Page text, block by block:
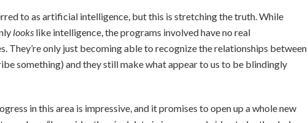
to as artificial intelligence, but this is stretching the truth. While
looks like intelligence, the programs involved have no real
They’re only just becoming able to recognize the relationships between
something) and they still make what appear to us to be blindingly
in this area is impressive, and it promises to open up a whole new